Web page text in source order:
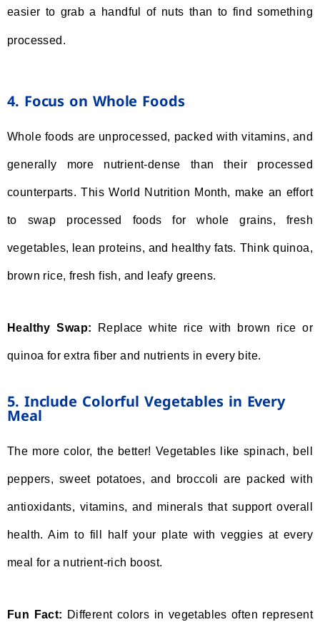
easier to grab a handful of nuts than to find something
processed.
4. Focus on Whole Foods
Whole foods are unprocessed, packed with vitamins, and
generally more nutrient-dense than their processed
counterparts. This World Nutrition Month, make an effort
to swap processed foods for whole grains, fresh
vegetables, lean proteins, and healthy fats. Think quinoa,
brown rice, fresh fish, and leafy greens.
Healthy Swap: Replace white rice with brown rice or
quinoa for extra fiber and nutrients in every bite.
5. Include Colorful Vegetables in Every
Meal
The more color, the better! Vegetables like spinach, bell
peppers, sweet potatoes, and broccoli are packed with
antioxidants, vitamins, and minerals that support overall
health. Aim to fill half your plate with veggies at every
meal for a nutrient-rich boost.
Fun Fact: Different colors in vegetables often represent